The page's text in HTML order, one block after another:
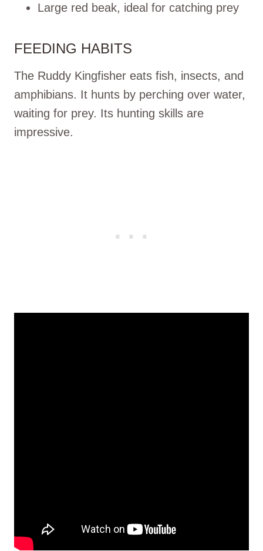
Large red beak, ideal for catching prey
FEEDING HABITS
The Ruddy Kingfisher eats fish, insects, and
amphibians. It hunts by perching over water,
waiting for prey. Its hunting skills are
impressive.